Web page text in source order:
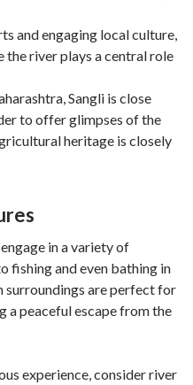
and engaging local culture,
the river plays a central role
Sangli is close
to offer glimpses of the
heritage is closely
in a variety of
fishing and even bathing in
surroundings are perfect for
a peaceful escape from the
experience, consider river